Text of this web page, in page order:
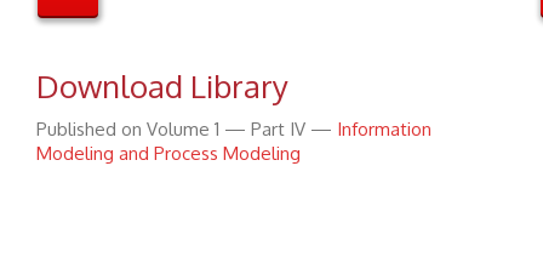
Download Library
Published on Volume 1 — Part IV — Information
Modeling and Process Modeling